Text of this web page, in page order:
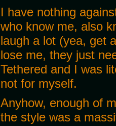
I have nothing
who know me, also
laugh a lot (yea, get
lose me, they just
Tethered and I was
not for myself.
Anyhow, enough of
the style was a